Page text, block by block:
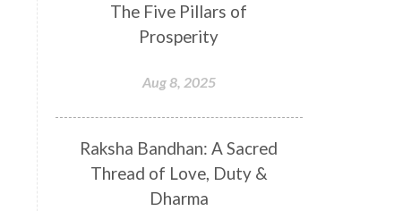
Echoes
Ecstasy
Eight Arms
Elders
Emotional Balance
Emotional Response
Emotional Trauma
Emotions
Empathy
Energy
Engagement
The Five Pillars of
Prosperity
Aug 8, 2025
Raksha Bandhan: A Sacred
Thread of Love, Duty &
Dharma